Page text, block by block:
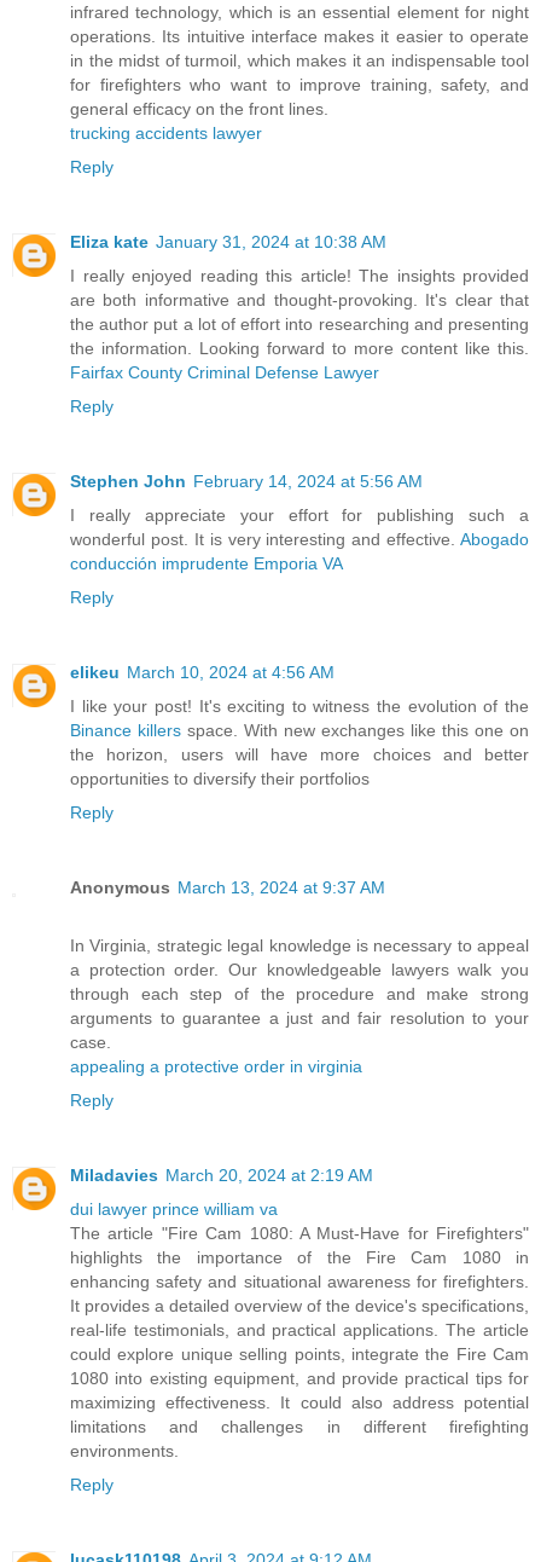
infrared technology, which is an essential element for night
operations. Its intuitive interface makes it easier to operate
in the midst of turmoil, which makes it an indispensable tool
for firefighters who want to improve training, safety, and
general efficacy on the front lines.
trucking accidents lawyer
Reply
Eliza kate January 31, 2024 at 10:38 AM
I really enjoyed reading this article! The insights provided
are both informative and thought-provoking. It's clear that
the author put a lot of effort into researching and presenting
the information. Looking forward to more content like this.
Fairfax County Criminal Defense Lawyer
Reply
Stephen John February 14, 2024 at 5:56 AM
I really appreciate your effort for publishing such a
wonderful post. It is very interesting and effective. Abogado
conducción imprudente Emporia VA
Reply
elikeu March 10, 2024 at 4:56 AM
I like your post! It's exciting to witness the evolution of the
Binance killers space. With new exchanges like this one on
the horizon, users will have more choices and better
opportunities to diversify their portfolios
Reply
Anonymous March 13, 2024 at 9:37 AM
In Virginia, strategic legal knowledge is necessary to appeal
a protection order. Our knowledgeable lawyers walk you
through each step of the procedure and make strong
arguments to guarantee a just and fair resolution to your
case.
appealing a protective order in virginia
Reply
Miladavies March 20, 2024 at 2:19 AM
dui lawyer prince william va
The article "Fire Cam 1080: A Must-Have for Firefighters"
highlights the importance of the Fire Cam 1080 in
enhancing safety and situational awareness for firefighters.
It provides a detailed overview of the device's specifications,
real-life testimonials, and practical applications. The article
could explore unique selling points, integrate the Fire Cam
1080 into existing equipment, and provide practical tips for
maximizing effectiveness. It could also address potential
limitations and challenges in different firefighting
environments.
Reply